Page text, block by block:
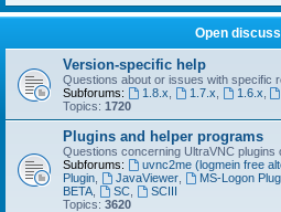
Open
Version-specific help
Questions about or issues with specific
Subforums:
1.8.x 1.7.x 1.6.x
Topics: 1720
Plugins and helper programs
Questions concerning UltraVNC plugins
Subforums:
uvnc2me (logmein free
Plugin
JavaViewer, MS-Logon
BETA
SC,
SCIII
Topics: 3620